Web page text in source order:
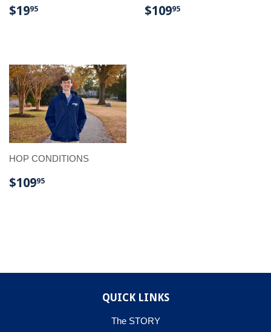
REGULAR
$1995 REGULAR
$10995
HOP CONDITIONS
REGULAR
$10995
QUICK LINKS
The STORY